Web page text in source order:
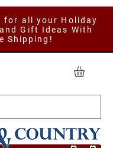
for all your Holiday
Gift Ideas With
Shipping!